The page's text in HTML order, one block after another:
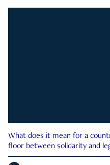
What does it mean for a
floor between solidarity and